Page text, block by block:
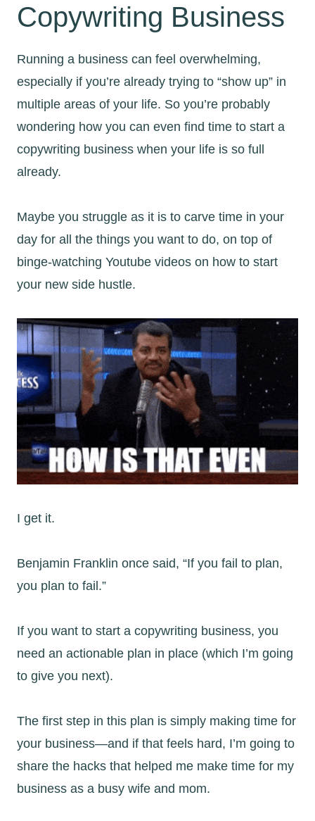
Copywriting Business
Running a business can feel overwhelming,
especially if you’re already trying to “show up” in
multiple areas of your life. So you’re probably
wondering how you can even find time to start a
copywriting business when your life is so full
already.
Maybe you struggle as it is to carve time in your
day for all the things you want to do, on top of
binge-watching Youtube videos on how to start
your new side hustle.
I get it.
Benjamin Franklin once said, “If you fail to plan,
you plan to fail.”
If you want to start a copywriting business, you
need an actionable plan in place (which I’m going
to give you next).
The first step in this plan is simply making time for
your business—and if that feels hard, I’m going to
share the hacks that helped me make time for my
business as a busy wife and mom.